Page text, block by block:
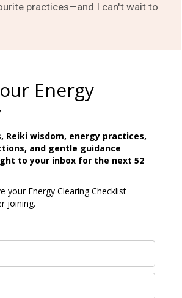
practices—and I can't wait to
Energy
Reiki wisdom, energy practices,
and gentle guidance
to your inbox for the next 52
your Energy Clearing Checklist
joining.